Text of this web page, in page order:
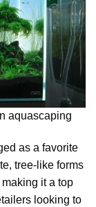
aquascaping
as a favorite
tree-like forms
it a top
looking to